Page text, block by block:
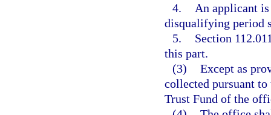
4.
An applicant
disqualifying period
5.
Section
this part.
(3) Except as
collected pursuant
Trust Fund of the